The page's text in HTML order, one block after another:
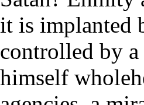
it is implanted
controlled by
himself